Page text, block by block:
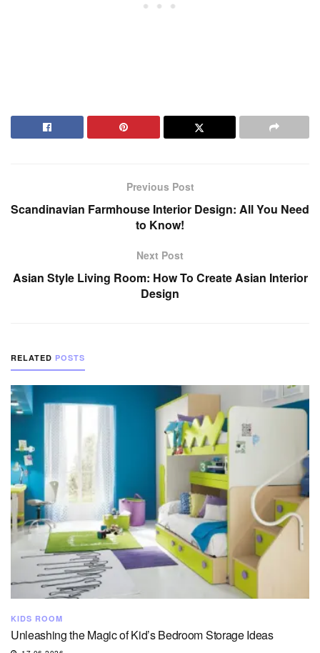
Previous Post
Scandinavian Farmhouse Interior Design: All You Need
to Know!
Next Post
Asian Style Living Room: How To Create Asian Interior
Design
RELATED POSTS
KIDS ROOM
Unleashing the Magic of Kid’s Bedroom Storage Ideas